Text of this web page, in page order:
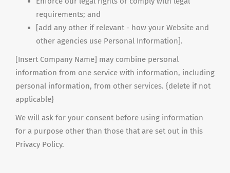
requirements; and
[add any other if relevant - how your Website and
other agencies use Personal Information].
[Insert Company Name] may combine personal
information from one service with information, including
personal information, from other services. {delete if not
applicable}
We will ask for your consent before using information
for a purpose other than those that are set out in this
Privacy Policy.